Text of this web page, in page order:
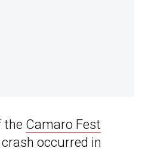
the Camaro Fest
occurred in